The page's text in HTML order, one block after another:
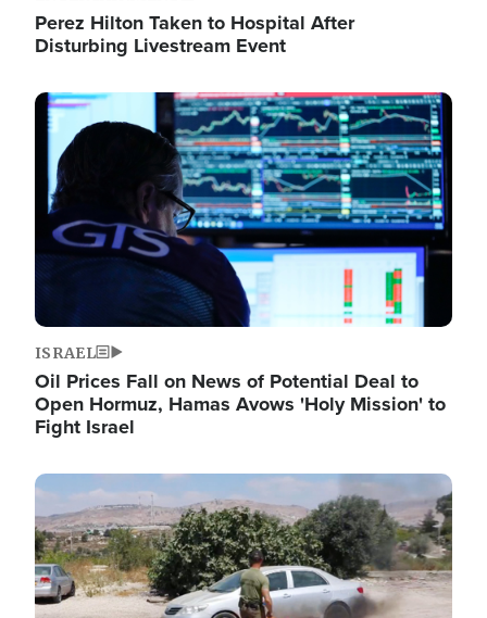
Perez Hilton Taken to Hospital After
Disturbing Livestream Event
Image
ISRAEL
Oil Prices Fall on News of Potential Deal to
Open Hormuz, Hamas Avows 'Holy Mission' to
Fight Israel
Image